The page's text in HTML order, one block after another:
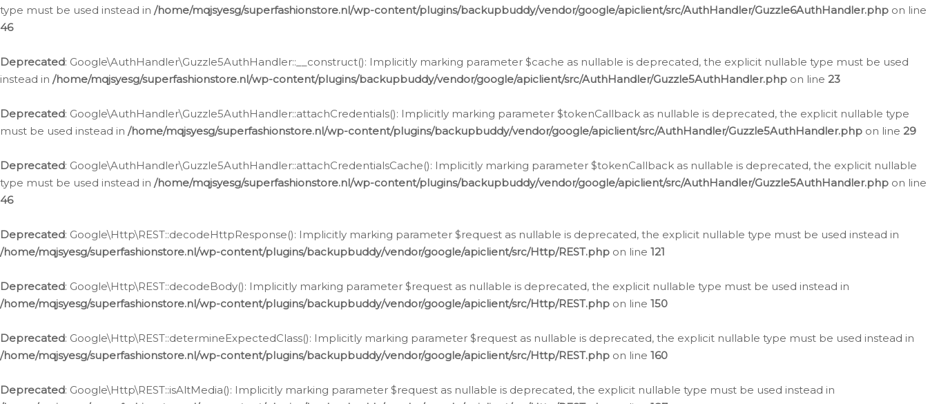
type must be used instead in /home/mqjsyesg/superfashionstore.nl/wp-content/plugins/backupbuddy/vendor/google/apiclient/src/AuthHandler/Guzzle6AuthHandler.php on line
46
Deprecated: Google\AuthHandler\Guzzle5AuthHandler::__construct(): Implicitly marking parameter $cache as nullable is deprecated, the explicit nullable type must be used
instead in /home/mqjsyesg/superfashionstore.nl/wp-content/plugins/backupbuddy/vendor/google/apiclient/src/AuthHandler/Guzzle5AuthHandler.php on line 23
Deprecated: Google\AuthHandler\Guzzle5AuthHandler::attachCredentials(): Implicitly marking parameter $tokenCallback as nullable is deprecated, the explicit nullable type
must be used instead in /home/mqjsyesg/superfashionstore.nl/wp-content/plugins/backupbuddy/vendor/google/apiclient/src/AuthHandler/Guzzle5AuthHandler.php on line 29
Deprecated: Google\AuthHandler\Guzzle5AuthHandler::attachCredentialsCache(): Implicitly marking parameter $tokenCallback as nullable is deprecated, the explicit nullable
type must be used instead in /home/mqjsyesg/superfashionstore.nl/wp-content/plugins/backupbuddy/vendor/google/apiclient/src/AuthHandler/Guzzle5AuthHandler.php on line
46
Deprecated: Google\Http\REST::decodeHttpResponse(): Implicitly marking parameter $request as nullable is deprecated, the explicit nullable type must be used instead in
/home/mqjsyesg/superfashionstore.nl/wp-content/plugins/backupbuddy/vendor/google/apiclient/src/Http/REST.php on line 121
Deprecated: Google\Http\REST::decodeBody(): Implicitly marking parameter $request as nullable is deprecated, the explicit nullable type must be used instead in
/home/mqjsyesg/superfashionstore.nl/wp-content/plugins/backupbuddy/vendor/google/apiclient/src/Http/REST.php on line 150
Deprecated: Google\Http\REST::determineExpectedClass(): Implicitly marking parameter $request as nullable is deprecated, the explicit nullable type must be used instead in
/home/mqjsyesg/superfashionstore.nl/wp-content/plugins/backupbuddy/vendor/google/apiclient/src/Http/REST.php on line 160
Deprecated: Google\Http\REST::isAltMedia(): Implicitly marking parameter $request as nullable is deprecated, the explicit nullable type must be used instead in